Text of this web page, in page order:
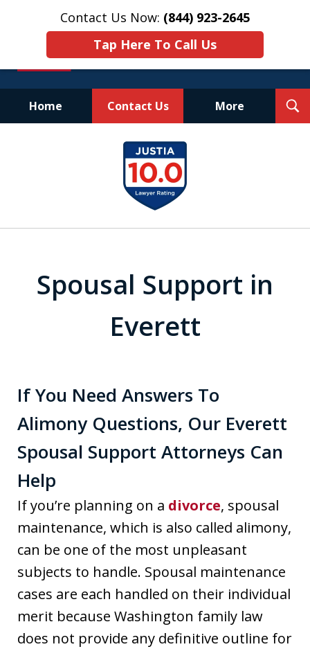
Contact Us Now: (844) 923-2645
Tap Here To Call Us
Home Contact Us More
Experienced.
Aggressive.
Affordable.
Spousal Support in
Everett
If You Need Answers To
Alimony Questions, Our Everett
Spousal Support Attorneys Can
Help
If you’re planning on a divorce, spousal
maintenance, which is also called alimony,
can be one of the most unpleasant
subjects to handle. Spousal maintenance
cases are each handled on their individual
merit because Washington family law
does not provide any definitive outline for